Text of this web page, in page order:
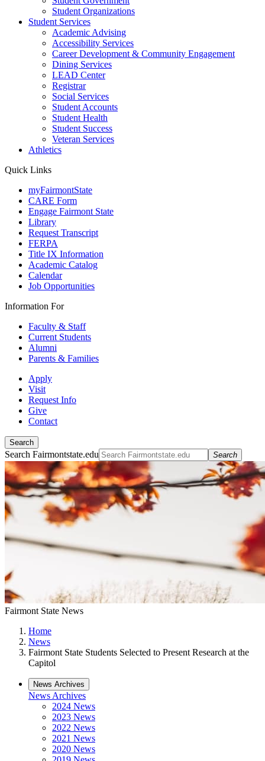
Student Organizations
Student Services
Academic Advising
Accessibility Services
Career Development & Community Engagement
Dining Services
LEAD Center
Registrar
Social Services
Student Accounts
Student Health
Student Success
Veteran Services
Athletics
Quick Links
myFairmontState
CARE Form
Engage Fairmont State
Library
Request Transcript
FERPA
Title IX Information
Academic Catalog
Calendar
Job Opportunities
Information For
Faculty & Staff
Current Students
Alumni
Parents & Families
Apply
Visit
Request Info
Give
Contact
Search
Search Fairmontstate.edu Search
Fairmont State News
Home
News
Fairmont State Students Selected to Present Research at the
Capitol
News Archives
News Archives
2024 News
2023 News
2022 News
2021 News
2020 News